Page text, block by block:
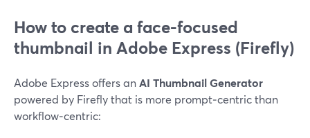
How to create a face-focused
thumbnail in Adobe Express (Firefly)
Adobe Express offers anAI Thumbnail Generator
powered by Firefly that is more prompt‑centric than
workflow‑centric: